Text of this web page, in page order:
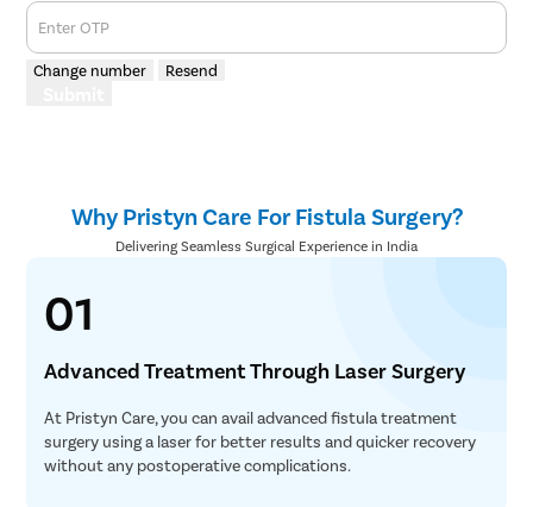
Enter OTP
Change number Resend
Why Pristyn Care For Fistula Surgery?
Delivering Seamless Surgical Experience in India
01
Advanced Treatment Through Laser Surgery
At Pristyn Care, you can avail advanced fistula treatment
surgery using a laser for better results and quicker recovery
without any postoperative complications.